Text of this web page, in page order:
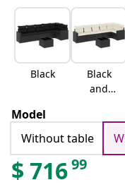
Black
Black
and
Model
Without table
$ 71699